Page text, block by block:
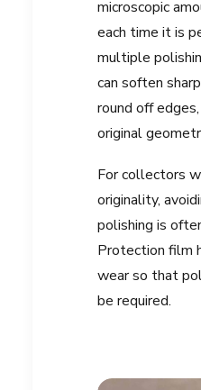
microscopic
each time it is
multiple
can soften
round off
original
For collectors
originality,
polishing is
Protection film
wear so that
be required.